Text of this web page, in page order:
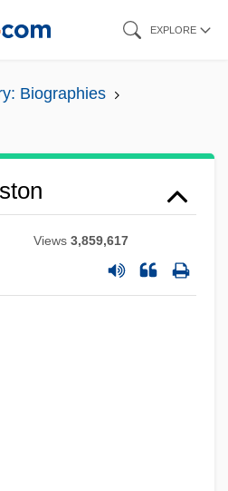
EXPLORE
Biographies
Views3,859,617